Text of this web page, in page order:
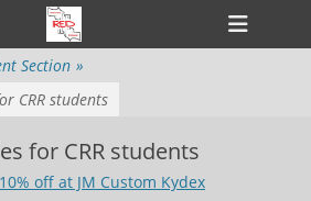
Section »
CRR students
for CRR students
off at JM Custom Kydex